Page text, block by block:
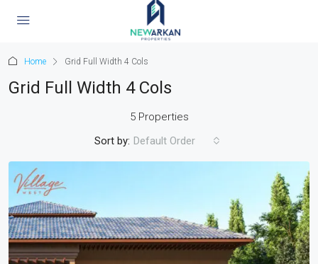
Home Grid Full Width 4 Cols
Grid Full Width 4 Cols
5 Properties
Sort by: Default Order